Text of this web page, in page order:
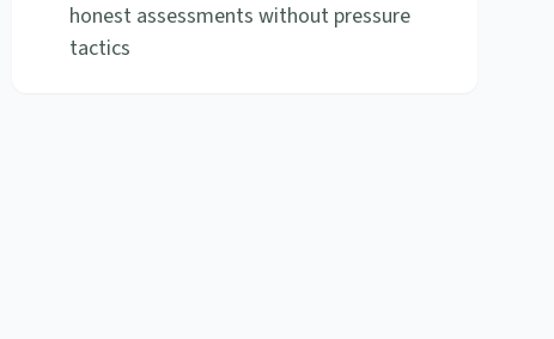
honest assessments without pressure
tactics